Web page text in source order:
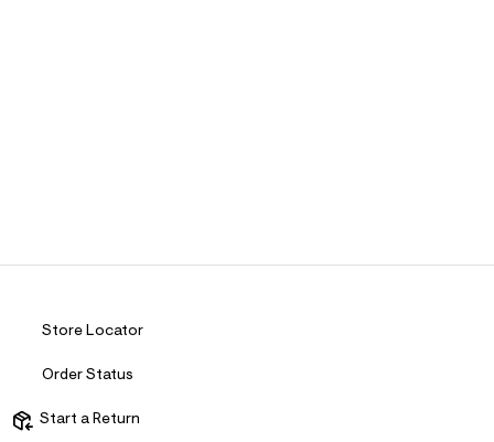
Store Locator
Order Status
Start a Return